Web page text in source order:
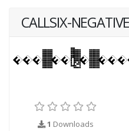
CALLSIX-
1 Downloads